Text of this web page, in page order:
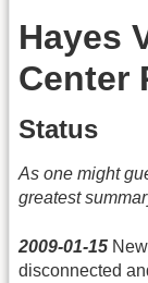
Hayes
Center
Status
As one might
greatest
2009-01-15
disconnected